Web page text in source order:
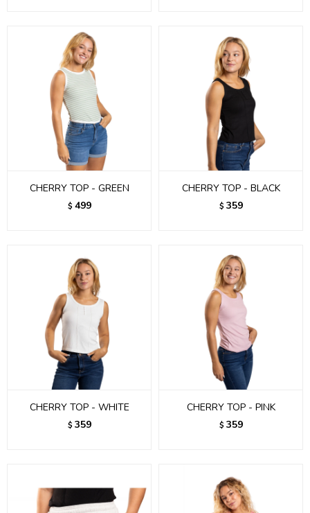
CHERRY TOP - GREEN
$ 499
CHERRY TOP - BLACK
$ 359
CHERRY TOP - WHITE
$ 359
CHERRY TOP - PINK
$ 359